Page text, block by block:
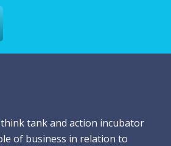
tank and action incubator
of business in relation to